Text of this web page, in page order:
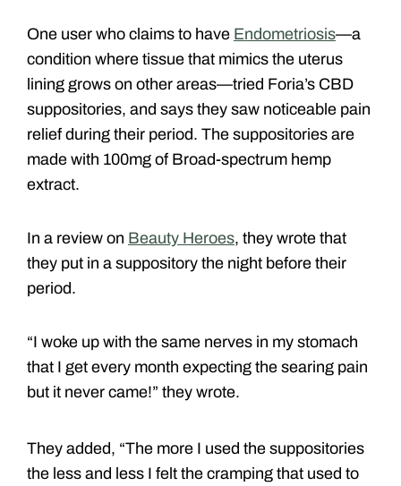
One user who claims to have Endometriosis—a
condition where tissue that mimics the uterus
lining grows on other areas—tried Foria’s CBD
suppositories, and says they saw noticeable pain
relief during their period. The suppositories are
made with 100mg of Broad-spectrum hemp
extract.
In a review on Beauty Heroes, they wrote that
they put in a suppository the night before their
period.
“I woke up with the same nerves in my stomach
that I get every month expecting the searing pain
but it never came!” they wrote.
They added, “The more I used the suppositories
the less and less I felt the cramping that used to